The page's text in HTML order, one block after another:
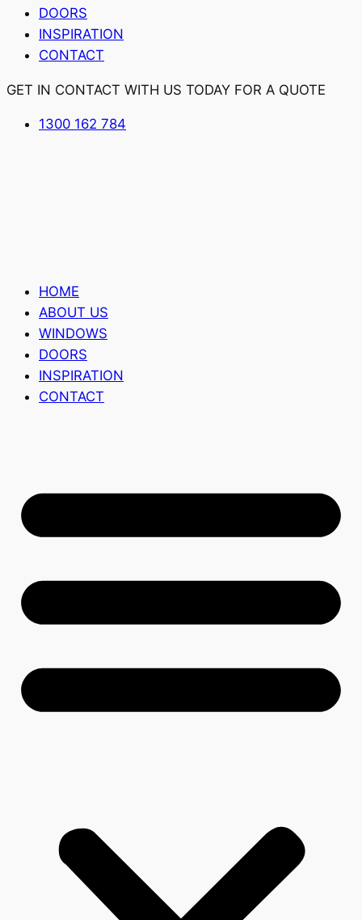
DOORS
INSPIRATION
CONTACT
GET IN CONTACT WITH US TODAY FOR A QUOTE
1300 162 784
HOME
ABOUT US
WINDOWS
DOORS
INSPIRATION
CONTACT